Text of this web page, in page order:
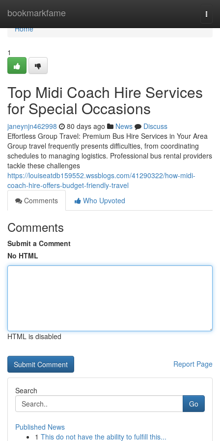
bookmarkfame
Home
Home
1
Top Midi Coach Hire Services
for Special Occasions
janeynjn462998 80 days ago News
Discuss
Effortless Group Travel: Premium Bus Hire Services in Your Area
Group travel frequently presents difficulties, from coordinating
schedules to managing logistics. Professional bus rental providers
tackle these challenges
https://louiseatdb159552.wssblogs.com/41290322/how-midi-
coach-hire-offers-budget-friendly-travel
Comments
Who Upvoted
Comments
Submit a Comment
No HTML
HTML is disabled
Report Page
Search
Go
Published News
1 This do not have the ability to fulfill this...